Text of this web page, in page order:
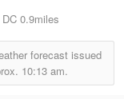
0.9miles
forecast issued
10:13 am.